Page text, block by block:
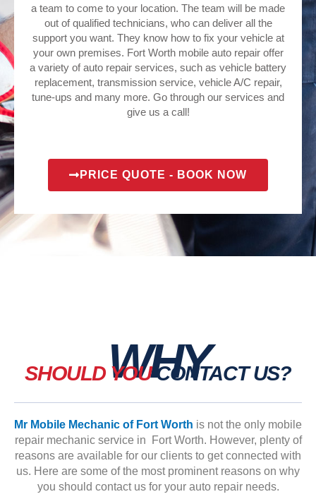
a team to come to your location. The team will be made
out of qualified technicians, who can deliver all the
support you want. They know how to fix your vehicle at
your own premises. Fort Worth mobile auto repair offer
a variety of auto repair services, such as vehicle battery
replacement, transmission service, vehicle A/C repair,
tune-ups and many more. Go through our services and
give us a call!
PRICE QUOTE - BOOK NOW
WHY
SHOULD YOUCONTACT US?
Mr Mobile Mechanic of Fort Worth is not the only mobile
repair mechanic service in Fort Worth. However, plenty of
reasons are available for our clients to get connected with
us. Here are some of the most prominent reasons on why
you should contact us for your auto repair needs.